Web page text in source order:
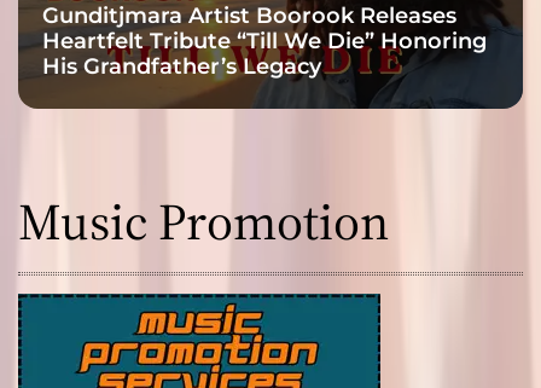
Gunditjmara Artist Boorook Releases
Heartfelt Tribute “Till We Die” Honoring
His Grandfather’s Legacy
Music Promotion